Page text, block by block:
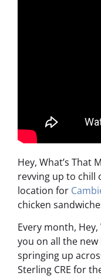
Hey, What’s That
revving up to chill
location for
chicken
Every month,
you on all the
springing up
Sterling CRE for